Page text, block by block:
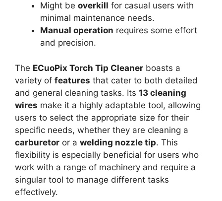
Might be overkill for casual users with
minimal maintenance needs.
Manual operation requires some effort
and precision.
The ECuoPix Torch Tip Cleaner boasts a
variety of features that cater to both detailed
and general cleaning tasks. Its 13 cleaning
wires make it a highly adaptable tool, allowing
users to select the appropriate size for their
specific needs, whether they are cleaning a
carburetor or a welding nozzle tip. This
flexibility is especially beneficial for users who
work with a range of machinery and require a
singular tool to manage different tasks
effectively.